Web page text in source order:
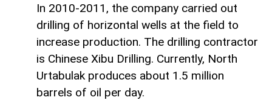
In 2010-2011, the company carried out
drilling of horizontal wells at the field to
increase production. The drilling contractor
is Chinese Xibu Drilling. Currently, North
Urtabulak produces about 1.5 million
barrels of oil per day.